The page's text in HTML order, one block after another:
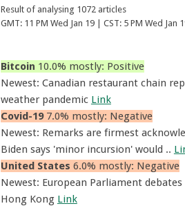
Result of analysing 1072 articles
GMT: 11 PM Wed Jan 19 | CST: 5 PM Wed Jan
Bitcoin 10.0% mostly: Positive
Newest: Canadian restaurant chain
weather pandemic Link
Covid-197.0% mostly: Negative
Newest: Remarks are firmest
Biden says 'minor incursion' would ..
United States 6.0% mostly: Negative
Newest: European Parliament
Hong Kong Link